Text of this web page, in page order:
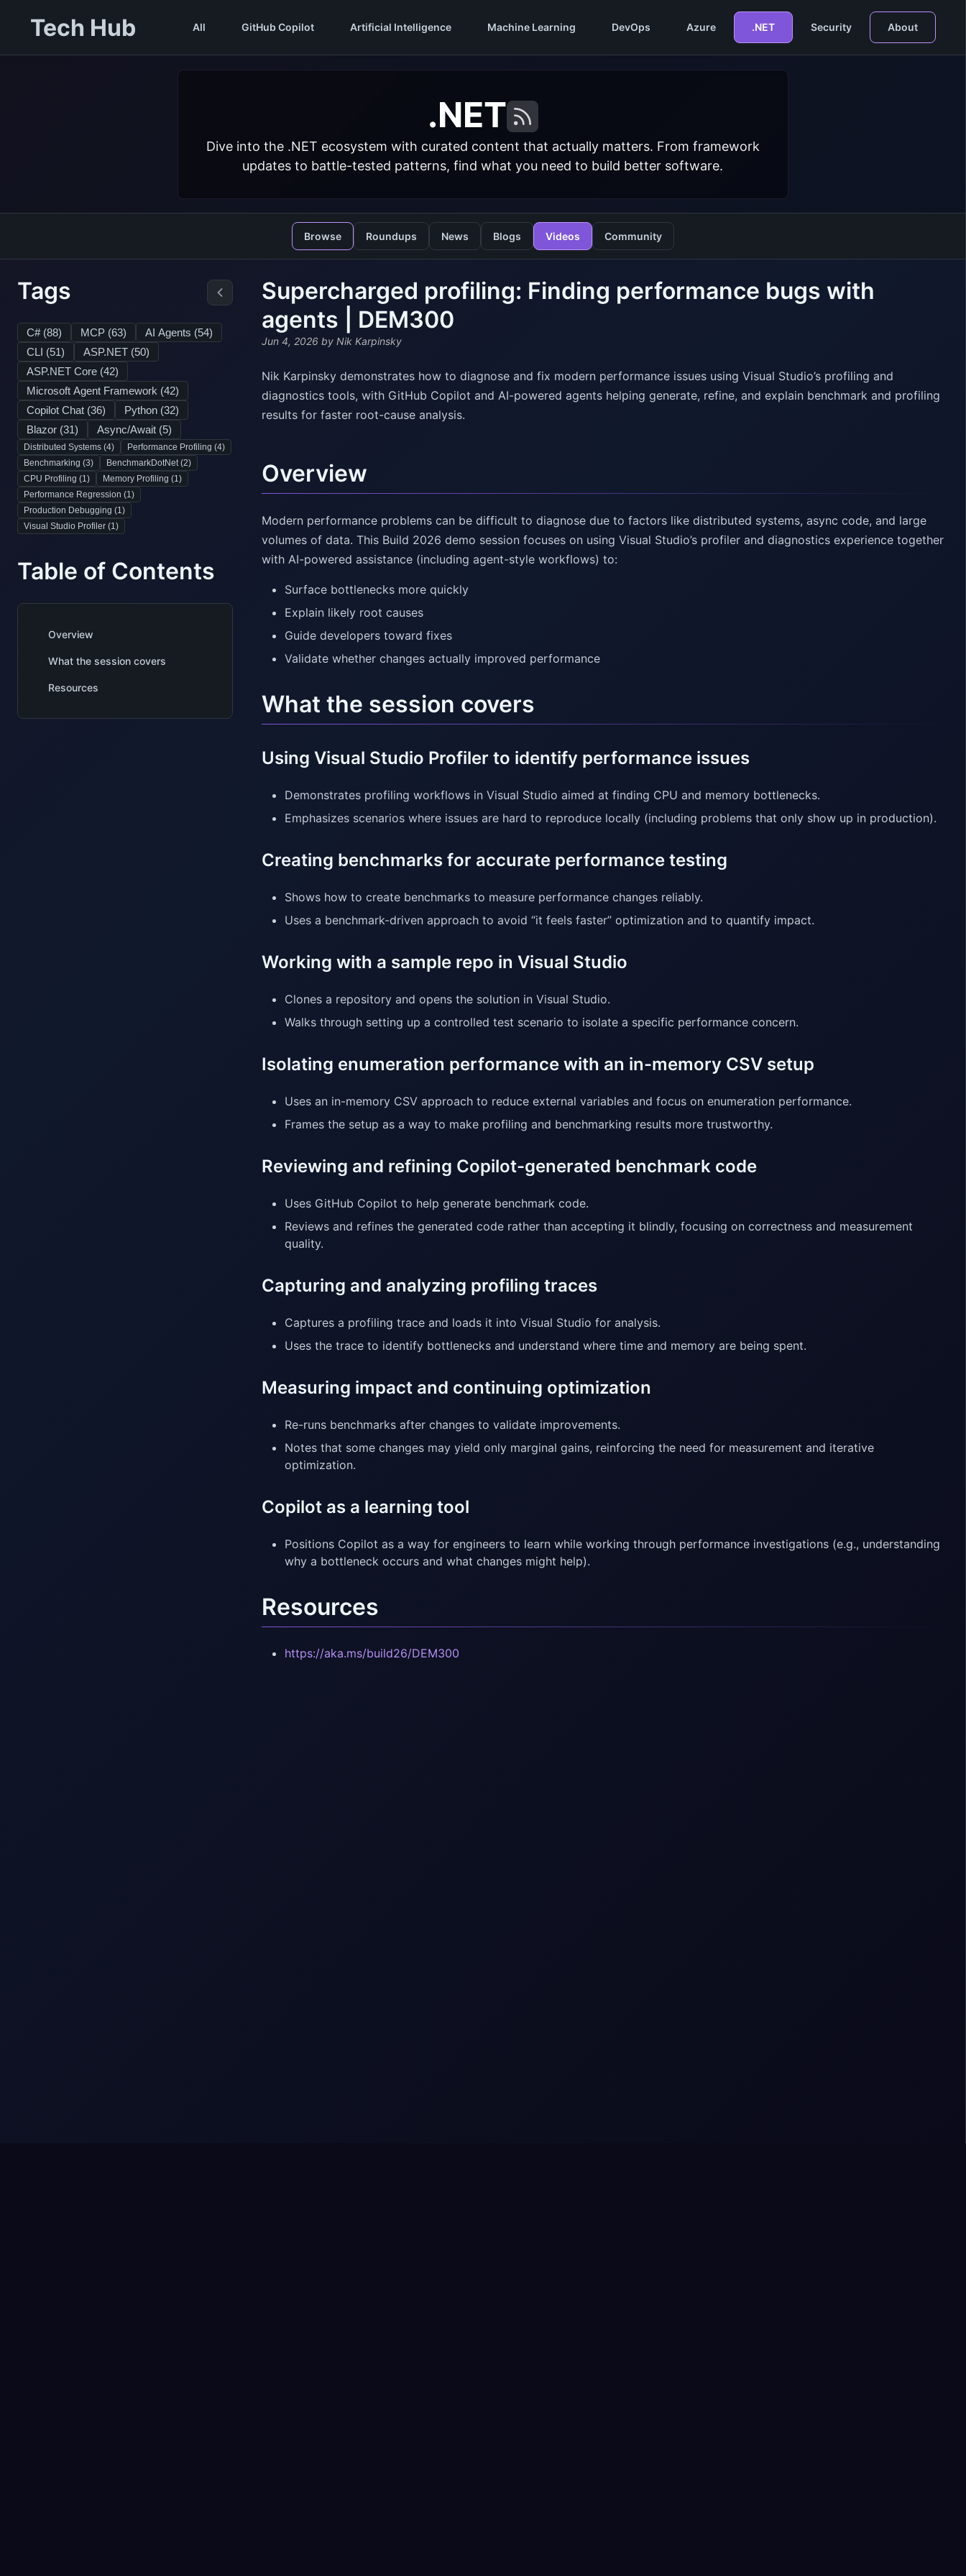
Tech Hub All GitHub Copilot Artificial Intelligence Machine Learning DevOps Azure .NET Security About
.NET
Dive into the .NET ecosystem with curated content that actually matters. From framework
updates to battle-tested patterns, find what you need to build better software.
Browse Roundups News Blogs Videos Community
Tags
C# (88) MCP (63) AI Agents (54)
CLI (51) ASP.NET (50)
ASP.NET Core (42)
Microsoft Agent Framework (42)
Copilot Chat (36) Python (32)
Blazor (31) Async/Await (5)
Distributed Systems (4) Performance Profiling (4)
Benchmarking (3) BenchmarkDotNet (2)
CPU Profiling (1) Memory Profiling (1)
Performance Regression (1)
Production Debugging (1)
Visual Studio Profiler (1)
Table of Contents
Overview
What the session covers
Resources
Supercharged profiling: Finding performance bugs with
agents | DEM300
Jun 4, 2026 by Nik Karpinsky
Nik Karpinsky demonstrates how to diagnose and fix modern performance issues using Visual Studio’s profiling and
diagnostics tools, with GitHub Copilot and AI-powered agents helping generate, refine, and explain benchmark and profiling
results for faster root-cause analysis.
Overview
Modern performance problems can be difficult to diagnose due to factors like distributed systems, async code, and large
volumes of data. This Build 2026 demo session focuses on using Visual Studio’s profiler and diagnostics experience together
with AI-powered assistance (including agent-style workflows) to:
Surface bottlenecks more quickly
Explain likely root causes
Guide developers toward fixes
Validate whether changes actually improved performance
What the session covers
Using Visual Studio Profiler to identify performance issues
Demonstrates profiling workflows in Visual Studio aimed at finding CPU and memory bottlenecks.
Emphasizes scenarios where issues are hard to reproduce locally (including problems that only show up in production).
Creating benchmarks for accurate performance testing
Shows how to create benchmarks to measure performance changes reliably.
Uses a benchmark-driven approach to avoid “it feels faster” optimization and to quantify impact.
Working with a sample repo in Visual Studio
Clones a repository and opens the solution in Visual Studio.
Walks through setting up a controlled test scenario to isolate a specific performance concern.
Isolating enumeration performance with an in-memory CSV setup
Uses an in-memory CSV approach to reduce external variables and focus on enumeration performance.
Frames the setup as a way to make profiling and benchmarking results more trustworthy.
Reviewing and refining Copilot-generated benchmark code
Uses GitHub Copilot to help generate benchmark code.
Reviews and refines the generated code rather than accepting it blindly, focusing on correctness and measurement
quality.
Capturing and analyzing profiling traces
Captures a profiling trace and loads it into Visual Studio for analysis.
Uses the trace to identify bottlenecks and understand where time and memory are being spent.
Measuring impact and continuing optimization
Re-runs benchmarks after changes to validate improvements.
Notes that some changes may yield only marginal gains, reinforcing the need for measurement and iterative
optimization.
Copilot as a learning tool
Positions Copilot as a way for engineers to learn while working through performance investigations (e.g., understanding
why a bottleneck occurs and what changes might help).
Resources
https://aka.ms/build26/DEM300